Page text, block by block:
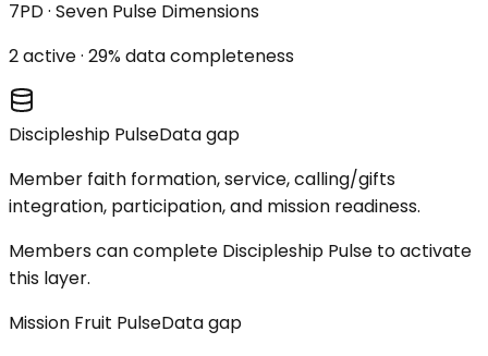
7PD · Seven Pulse Dimensions
2active · 29% data completeness
Discipleship PulseData gap
Member faith formation, service, calling/gifts
integration, participation, and mission readiness.
Members can complete Discipleship Pulse to activate
this layer.
Mission Fruit PulseData gap